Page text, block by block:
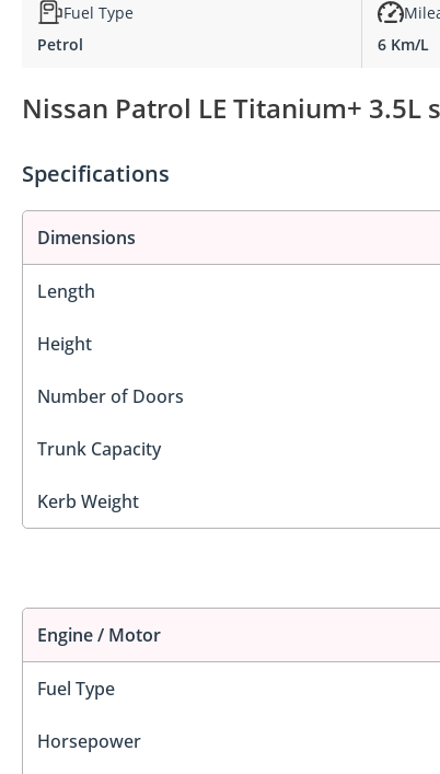
Fuel Type
Petrol
6 Km/L
Nissan Patrol LE Titanium+
Specifications
Dimensions
Length
Height
Number of Doors
Trunk Capacity
Kerb Weight
Engine / Motor
Fuel Type
Horsepower